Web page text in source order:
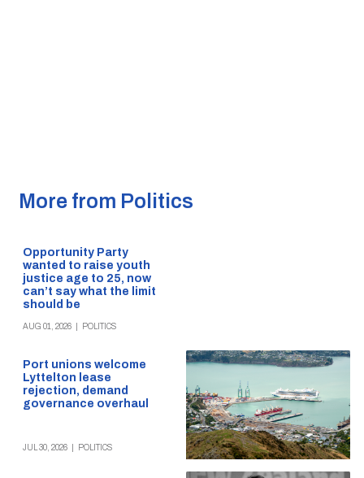
More from Politics
Opportunity Party
wanted to raise youth
justice age to 25, now
can’t say what the limit
should be
AUG 01, 2026 POLITICS
Port unions welcome
Lyttelton lease
rejection, demand
governance overhaul
JUL 30, 2026 POLITICS